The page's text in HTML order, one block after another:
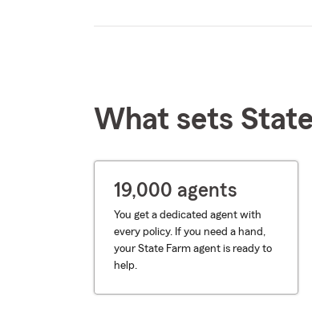
What sets
19,000 agents
You get a dedicated agent with
every policy. If you need a hand,
your State Farm agent is ready to
help.